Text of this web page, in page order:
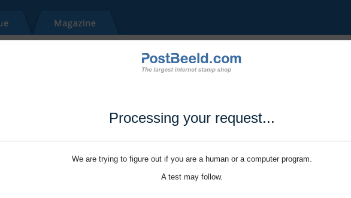
Processing your request...
We are trying to figure out if you are a human or a computer program.
A test may follow.